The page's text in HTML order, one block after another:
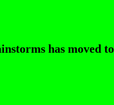
has moved to